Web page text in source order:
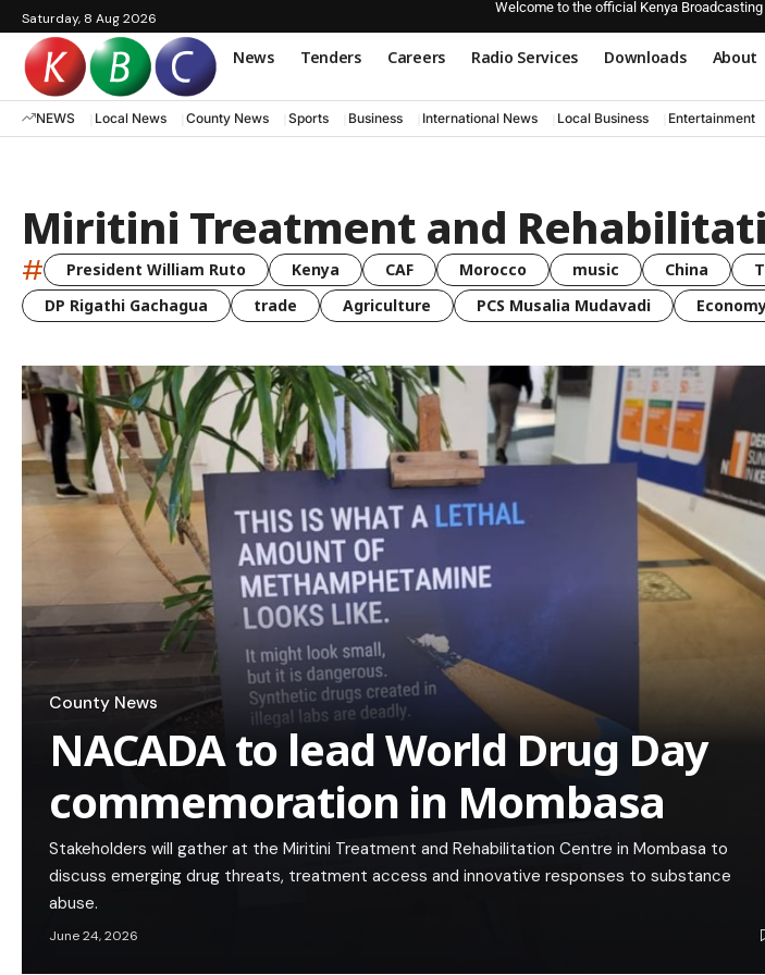
Saturday, 8 Aug 2026
Welcome to the official Kenya
News Tenders Careers Radio Services Downloads About
NEWS Local News County News Sports Business International News Local Business Entertainment
Miritini Treatment and
# President William Ruto Kenya CAF Morocco music China
DP Rigathi Gachagua
trade Agriculture PCS Musalia Mudavadi
County News
NACADA to lead World Drug Day
commemoration in Mombasa
Stakeholders will gather at the Miritini Treatment and Rehabilitation Centre in Mombasa to
discuss emerging drug threats, treatment access and innovative responses to substance
abuse.
June 24, 2026